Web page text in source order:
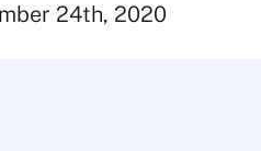
24th, 2020